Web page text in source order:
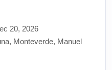
20, 2026
Monteverde, Manuel